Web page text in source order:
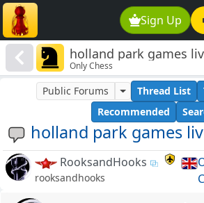
Sign Up
holland park games
Only Chess
holland park games
Public Forums Thread List
Recommended
RooksandHooks
rooksandhooks